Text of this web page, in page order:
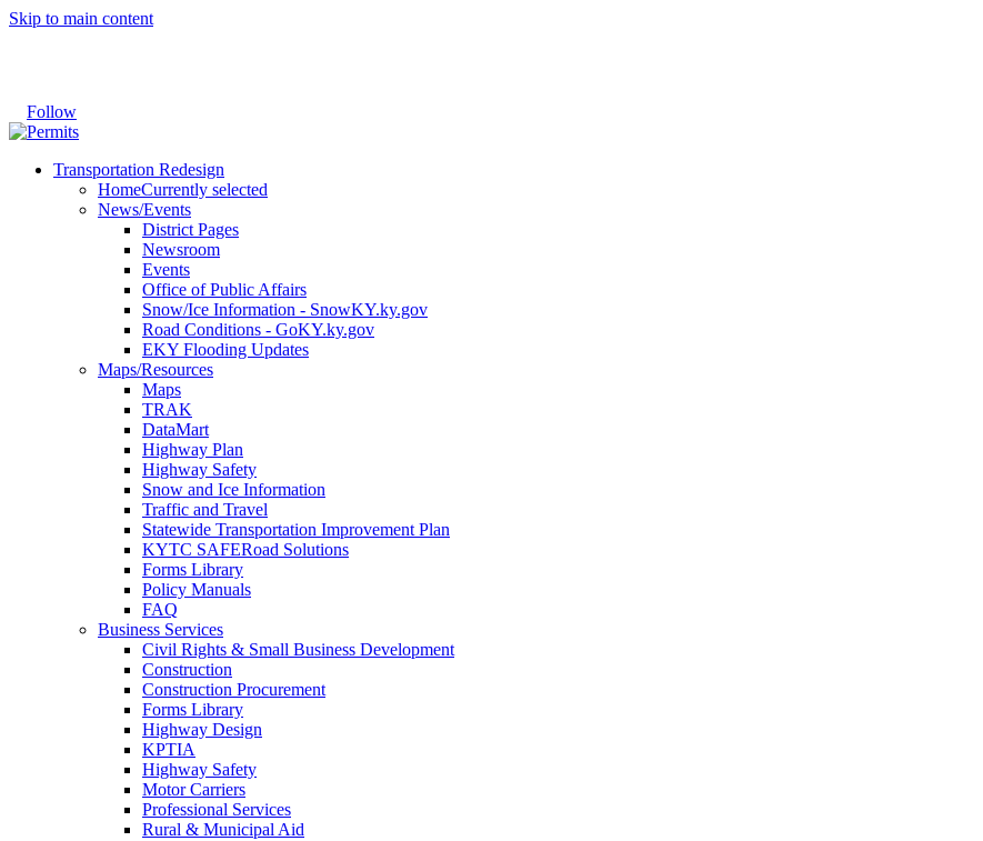
Skip to main content
Follow
Transportation Redesign
HomeCurrently selected
News/Events
District Pages
Newsroom
Events
Office of Public Affairs
Snow/Ice Information - SnowKY.ky.gov
Road Conditions - GoKY.ky.gov
EKY Flooding Updates
Maps/Resources
Maps
TRAK
DataMart
Highway Plan
Highway Safety
Snow and Ice Information
Traffic and Travel
Statewide Transportation Improvement Plan
KYTC SAFERoad Solutions
Forms Library
Policy Manuals
FAQ
Business Services
Civil Rights & Small Business Development
Construction
Construction Procurement
Forms Library
Highway Design
KPTIA
Highway Safety
Motor Carriers
Professional Services
Rural & Municipal Aid